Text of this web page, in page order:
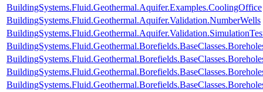
BuildingSystems.Fluid.Geothermal.Aquifer.Examples.CoolingOffice
BuildingSystems.Fluid.Geothermal.Aquifer.Validation.NumberWells